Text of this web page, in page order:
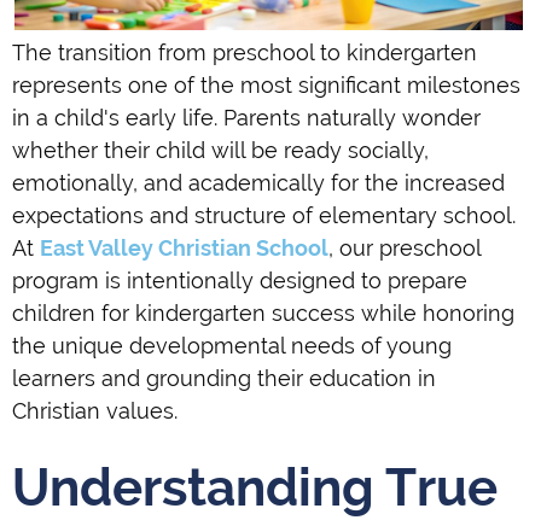
The transition from preschool to kindergarten
represents one of the most significant milestones
in a child's early life. Parents naturally wonder
whether their child will be ready socially,
emotionally, and academically for the increased
expectations and structure of elementary school.
At East Valley Christian School, our preschool
program is intentionally designed to prepare
children for kindergarten success while honoring
the unique developmental needs of young
learners and grounding their education in
Christian values.
Understanding True